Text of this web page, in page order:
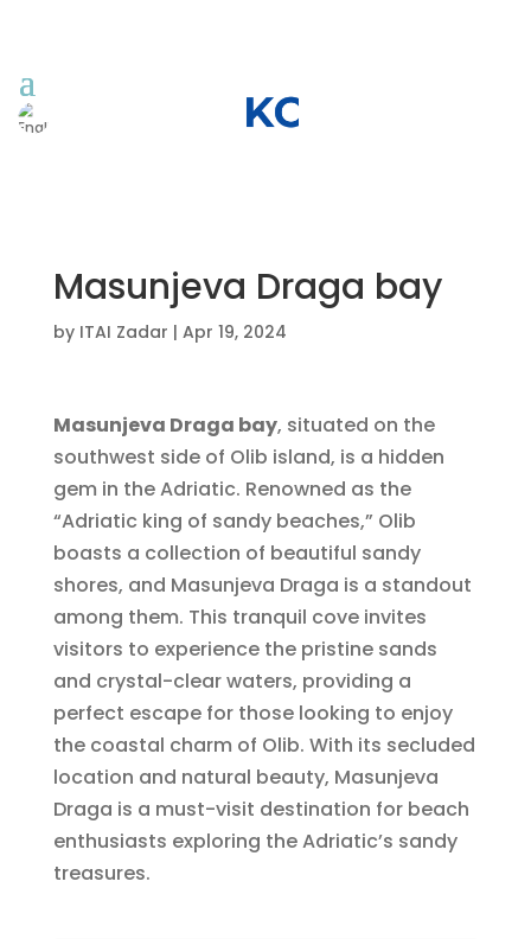
Masunjeva Draga bay
by ITAI Zadar | Apr 19, 2024
Masunjeva Draga bay, situated on the
southwest side of Olib island, is a hidden
gem in the Adriatic. Renowned as the
“Adriatic king of sandy beaches,” Olib
boasts a collection of beautiful sandy
shores, and Masunjeva Draga is a standout
among them. This tranquil cove invites
visitors to experience the pristine sands
and crystal-clear waters, providing a
perfect escape for those looking to enjoy
the coastal charm of Olib. With its secluded
location and natural beauty, Masunjeva
Draga is a must-visit destination for beach
enthusiasts exploring the Adriatic’s sandy
treasures.